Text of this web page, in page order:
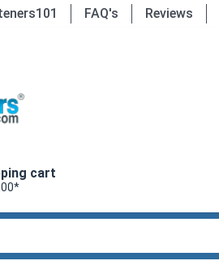
FAQ's Reviews
cart